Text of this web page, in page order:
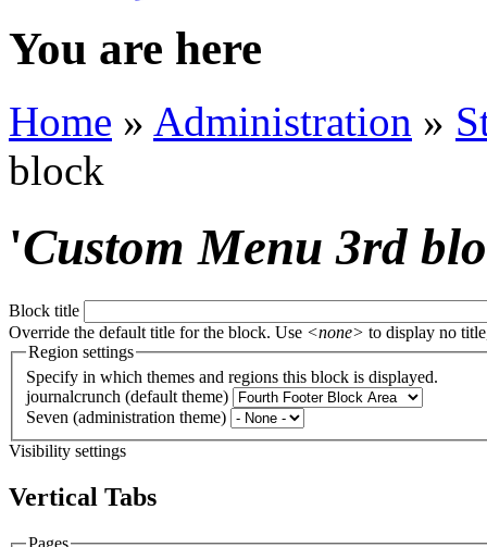
You are here
Home » Administration »
block
'Custom Menu 3rd
Block title
Override the default title for the block. Use <none> to display no
Region settings
Specify in which themes and regions this block is displayed.
journalcrunch (default theme)
Seven (administration theme)
Visibility settings
Vertical Tabs
Pages